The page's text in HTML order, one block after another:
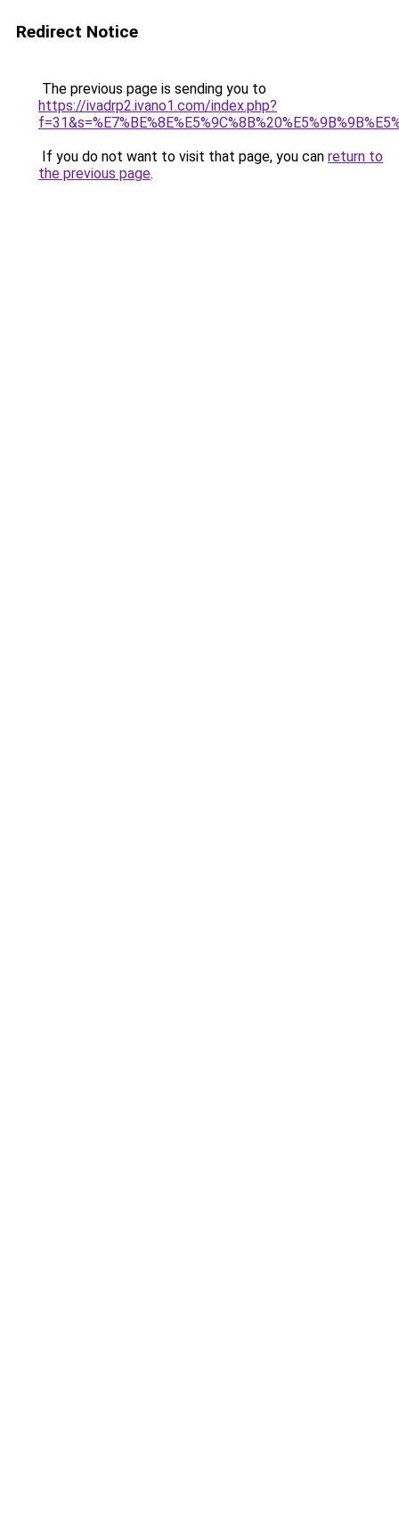
Redirect Notice
The previous page is sending you to
https://ivadrp2.ivano1.com/index.php?
If you do not want to visit that page, you can return to
the previous page.